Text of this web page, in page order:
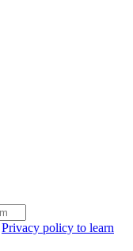
Privacy policy to learn